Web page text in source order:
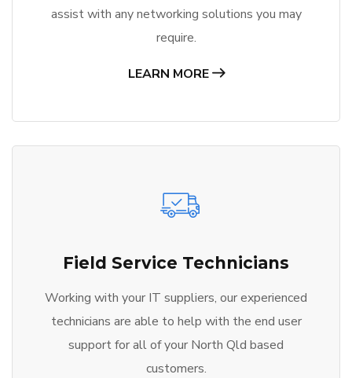
assist with any networking solutions you may
require.
LEARN MORE
Field Service Technicians
Working with your IT suppliers, our experienced
technicians are able to help with the end user
support for all of your North Qld based
customers.